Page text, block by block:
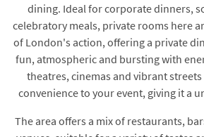
dining. Ideal for corporate dinners,
celebratory meals, private rooms here
of London's action, offering a private
fun, atmospheric and bursting with
theatres, cinemas and vibrant
convenience to your event, giving it a
The area offers a mix of restaurants,